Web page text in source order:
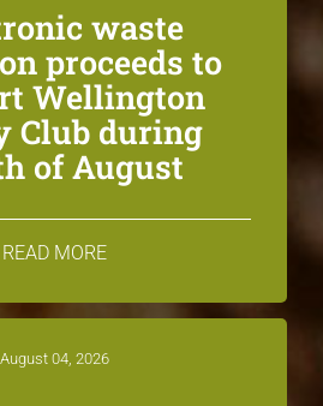
waste
proceeds to
Wellington
Club during
of August
READ MORE
August 04, 2026